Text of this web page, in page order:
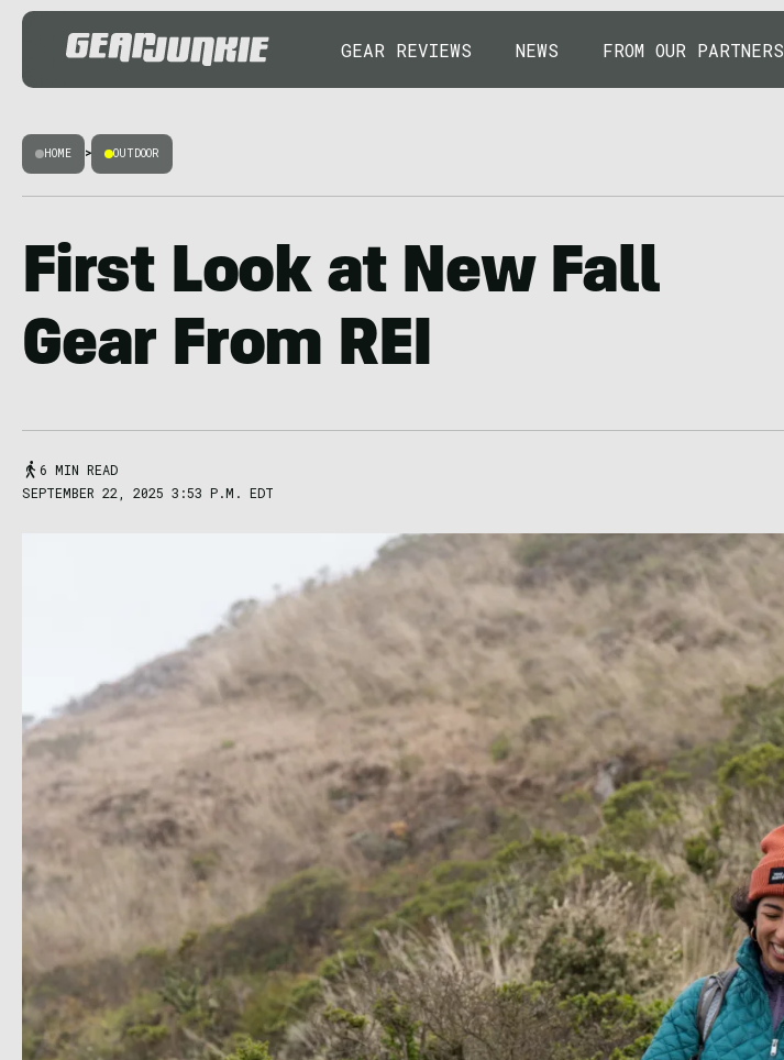
GEAR REVIEWS NEWS FROM OUR PARTNERS
HOME > OUTDOOR
First Look at New Fall
Gear From REI
6 MIN READ
SEPTEMBER 22, 2025 3:53 P.M. EDT